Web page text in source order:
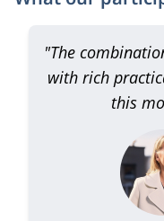
"The
with rich
this